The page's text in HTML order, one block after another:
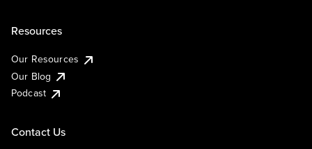
Resources
Our Resources
Our Blog
Podcast
Contact Us